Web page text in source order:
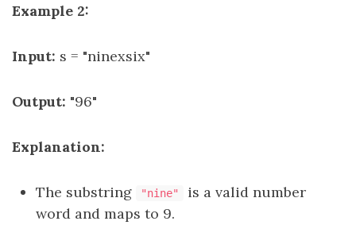
Example 2:
Input: s = "ninexsix"
Output: "96"
Explanation:
The substring "nine"
is a valid number
word and maps to 9.